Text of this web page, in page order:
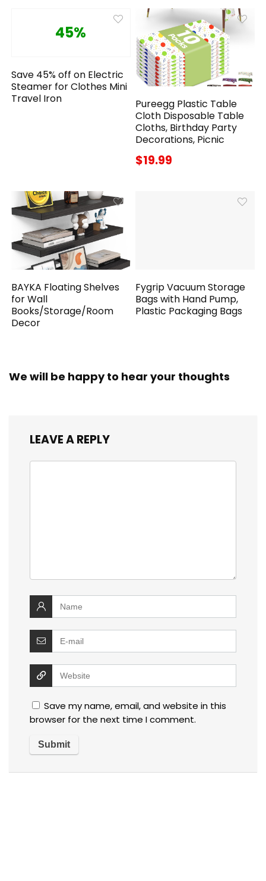
45%
Save 45% off on Electric
Steamer for Clothes Mini
Travel Iron
Pureegg Plastic Table
Cloth Disposable Table
Cloths, Birthday Party
Decorations, Picnic
$19.99
BAYKA Floating Shelves
for Wall
Books/Storage/Room
Decor
Fygrip Vacuum Storage
Bags with Hand Pump,
Plastic Packaging Bags
We will be happy to hear your thoughts
LEAVE A REPLY
Save my name, email, and website in this
browser for the next time I comment.